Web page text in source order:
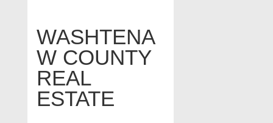
WASHTENA
W COUNTY
REAL
ESTATE